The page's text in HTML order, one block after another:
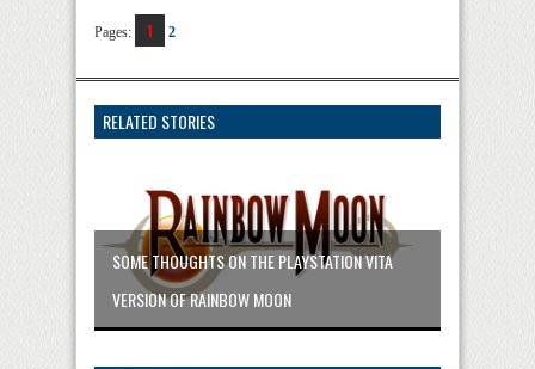
Pages: 1 2
RELATED STORIES
SOME THOUGHTS ON THE PLAYSTATION VITA
VERSION OF RAINBOW MOON